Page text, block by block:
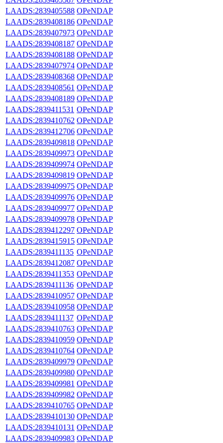
LAADS:2839405588 OPeNDAP
LAADS:2839408186 OPeNDAP
LAADS:2839407973 OPeNDAP
LAADS:2839408187 OPeNDAP
LAADS:2839408188 OPeNDAP
LAADS:2839407974 OPeNDAP
LAADS:2839408368 OPeNDAP
LAADS:2839408561 OPeNDAP
LAADS:2839408189 OPeNDAP
LAADS:2839411531 OPeNDAP
LAADS:2839410762 OPeNDAP
LAADS:2839412706 OPeNDAP
LAADS:2839409818 OPeNDAP
LAADS:2839409973 OPeNDAP
LAADS:2839409974 OPeNDAP
LAADS:2839409819 OPeNDAP
LAADS:2839409975 OPeNDAP
LAADS:2839409976 OPeNDAP
LAADS:2839409977 OPeNDAP
LAADS:2839409978 OPeNDAP
LAADS:2839412297 OPeNDAP
LAADS:2839415915 OPeNDAP
LAADS:2839411135 OPeNDAP
LAADS:2839412087 OPeNDAP
LAADS:2839411353 OPeNDAP
LAADS:2839411136 OPeNDAP
LAADS:2839410957 OPeNDAP
LAADS:2839410958 OPeNDAP
LAADS:2839411137 OPeNDAP
LAADS:2839410763 OPeNDAP
LAADS:2839410959 OPeNDAP
LAADS:2839410764 OPeNDAP
LAADS:2839409979 OPeNDAP
LAADS:2839409980 OPeNDAP
LAADS:2839409981 OPeNDAP
LAADS:2839409982 OPeNDAP
LAADS:2839410765 OPeNDAP
LAADS:2839410130 OPeNDAP
LAADS:2839410131 OPeNDAP
LAADS:2839409983 OPeNDAP